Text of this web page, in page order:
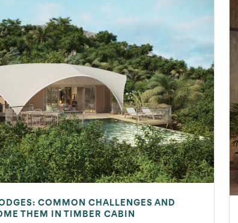
COMMON CHALLENGES AND
THEM IN TIMBER CABIN